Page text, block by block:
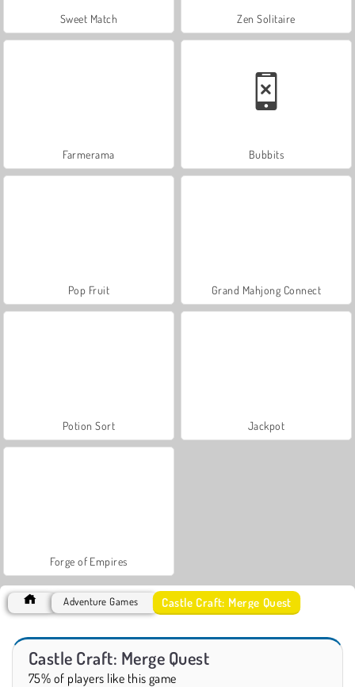
Sweet Match Zen Solitaire
Farmerama Bubbits
Pop Fruit Grand Mahjong Connect
Potion Sort Jackpot
Forge of Empires
Adventure Games Castle Craft: Merge Quest
Castle Craft: Merge Quest
75% of players like this game